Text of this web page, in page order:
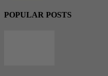
POPULAR POSTS